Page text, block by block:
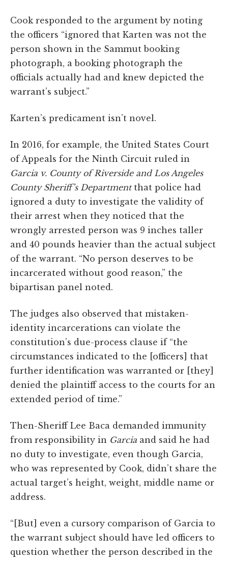
Cook responded to the argument by noting
the officers “ignored that Karten was not the
person shown in the Sammut booking
photograph, a booking photograph the
officials actually had and knew depicted the
warrant’s subject.”
Karten’s predicament isn’t novel.
In 2016, for example, the United States Court
of Appeals for the Ninth Circuit ruled in
Garcia v. County of Riverside and Los Angeles
County Sheriff’s Departmentthat police had
ignored a duty to investigate the validity of
their arrest when they noticed that the
wrongly arrested person was 9 inches taller
and 40 pounds heavier than the actual subject
of the warrant. “No person deserves to be
incarcerated without good reason,” the
bipartisan panel noted.
The judges also observed that mistaken-
identity incarcerations can violate the
constitution’s due-process clause if “the
circumstances indicated to the [officers] that
further identification was warranted or [they]
denied the plaintiff access to the courts for an
extended period of time.”
Then-Sheriff Lee Baca demanded immunity
from responsibility in Garcia and said he had
no duty to investigate, even though Garcia,
who was represented by Cook, didn’t share the
actual target’s height, weight, middle name or
address.
“[But] even a cursory comparison of Garcia to
the warrant subject should have led officers to
question whether the person described in the